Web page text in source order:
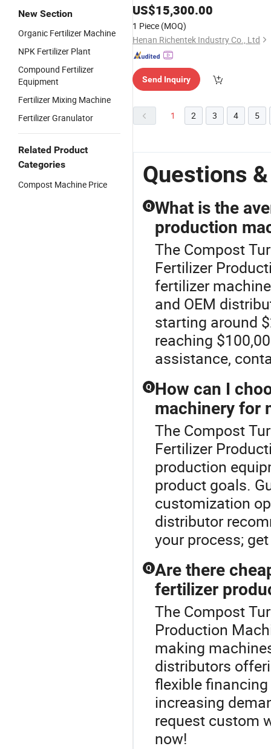
New Section
Organic Fertilizer Machine
NPK Fertilizer Plant
Compound Fertilizer
Equipment
Fertilizer Mixing Machine
Fertilizer Granulator
Related Product
Categories
Compost Machine Price
Coir & Bean Dregs at The Same Time,
Best-Selling in Thailand, Vietnam,
Myanmar
US$15,300.00
1 Piece (MOQ)
Henan Richentek Industry Co., Ltd
Send Inquiry
1 2 3 4 5
Questions
Q What is the
production
The Compost
Fertilizer
fertilizer
and OEM
starting around
reaching
assistance,
Q How can I
machinery for
The Compost
Fertilizer
production
product goals.
customization
distributor
your process;
Q Are there
fertilizer
The Compost
Production
making
distributors
flexible
increasing
request custom
now!